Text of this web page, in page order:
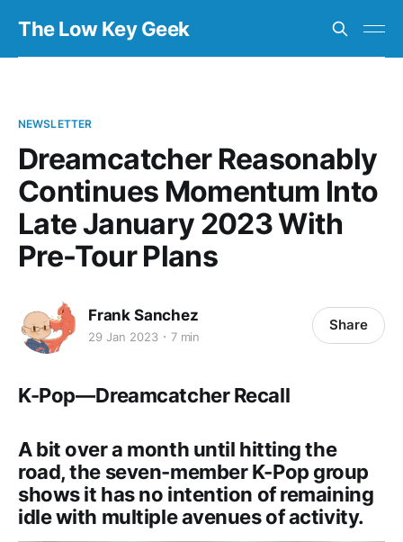
The Low Key Geek
NEWSLETTER
Dreamcatcher Reasonably
Continues Momentum Into
Late January 2023 With
Pre-Tour Plans
Frank Sanchez
29 Jan 2023 7 min
Share
K-Pop — Dreamcatcher Recall
A bit over a month until hitting the
road, the seven-member K-Pop group
shows it has no intention of remaining
idle with multiple avenues of activity.